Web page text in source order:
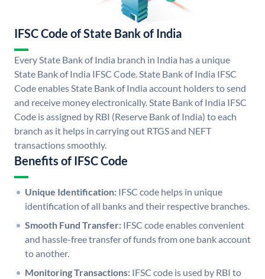
IFSC Code of State Bank of India
Every State Bank of India branch in India has a unique
State Bank of India IFSC Code. State Bank of India IFSC
Code enables State Bank of India account holders to send
and receive money electronically. State Bank of India IFSC
Code is assigned by RBI (Reserve Bank of India) to each
branch as it helps in carrying out RTGS and NEFT
transactions smoothly.
Benefits of IFSC Code
Unique Identification: IFSC code helps in unique
identification of all banks and their respective branches.
Smooth Fund Transfer: IFSC code enables convenient
and hassle-free transfer of funds from one bank account
to another.
Monitoring Transactions: IFSC code is used by RBI to